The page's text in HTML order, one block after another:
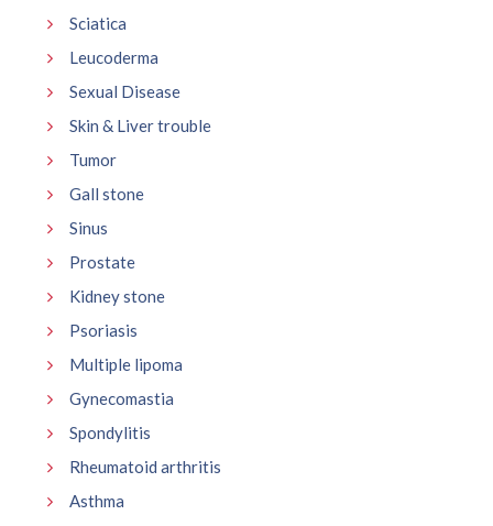
Sciatica
Leucoderma
Sexual Disease
Skin & Liver trouble
Tumor
Gall stone
Sinus
Prostate
Kidney stone
Psoriasis
Multiple lipoma
Gynecomastia
Spondylitis
Rheumatoid arthritis
Asthma